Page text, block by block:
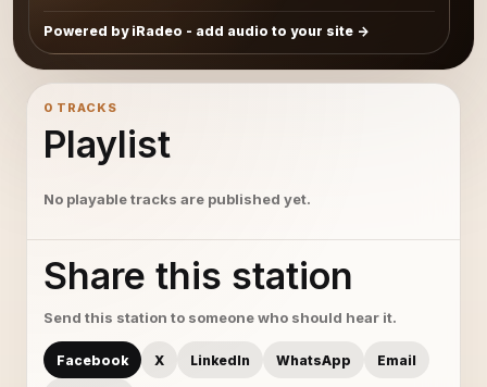
Powered by iRadeo - add audio to your site
0 TRACKS
Playlist
No playable tracks are published yet.
Share this station
Send this station to someone who should hear it.
Facebook X LinkedIn WhatsApp Email